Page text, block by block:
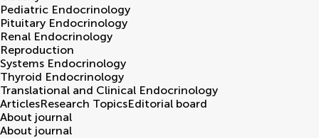
Pediatric Endocrinology
Pituitary Endocrinology
Renal Endocrinology
Reproduction
Systems Endocrinology
Thyroid Endocrinology
Translational and Clinical Endocrinology
ArticlesResearch TopicsEditorial board
About journal
About journal